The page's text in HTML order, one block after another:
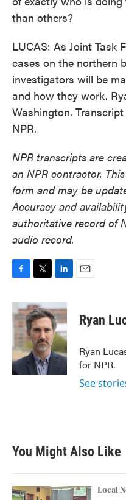
than others?
LUCAS: As Joint Task
cases on the northern
investigators will be
and how they work.
Washington.
NPR.
NPR transcripts are
an NPR contractor.
form and may be
Accuracy and
authoritative record of
audio record.
c
e
b
o
k
i
t
t
e
r
n
k
e
d
I
n
Ryan
Ryan
for NPR.
See
You Might Also Like
Local